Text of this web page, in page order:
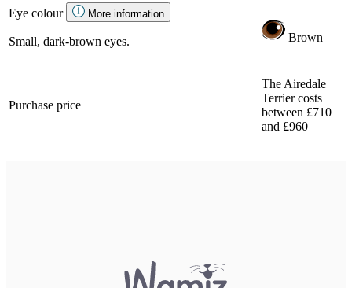
Eye colour More information
Small, dark-brown eyes. Brown
Purchase price
The Airedale
Terrier costs
between £710
and £960